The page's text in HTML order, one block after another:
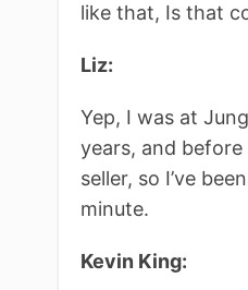
like that, Is that
Liz:
Yep, I was at
years, and
seller, so I’ve
minute.
Kevin King: